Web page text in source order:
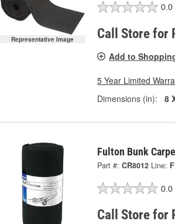
Representative Image
0.0
Call Store for
Add to
5 Year Limited
Dimensions (in):
8
Fulton Bunk
Part #: CR8012 Line:
0.0
Call Store for